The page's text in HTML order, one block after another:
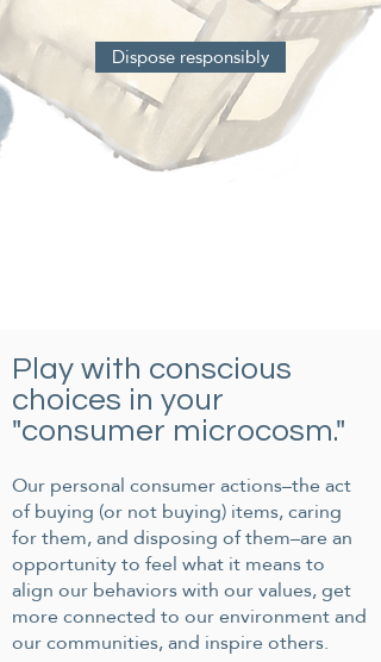
Dispose responsibly
Play with conscious
choices in your
"consumer microcosm."
Our personal consumer actions–the act
of buying (or not buying) items, caring
for them, and disposing of them–are an
opportunity to feel what it means to
align our behaviors with our values, get
more connected to our environment and
our communities, and inspire others.